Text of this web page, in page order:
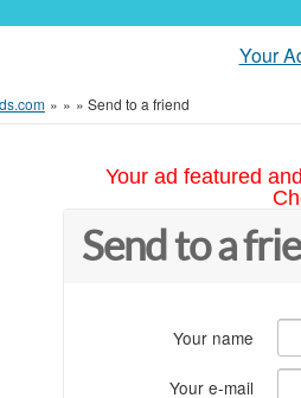
Your
» » » Send to a friend
Your ad featured
Send to a
Your name
Your e-mail